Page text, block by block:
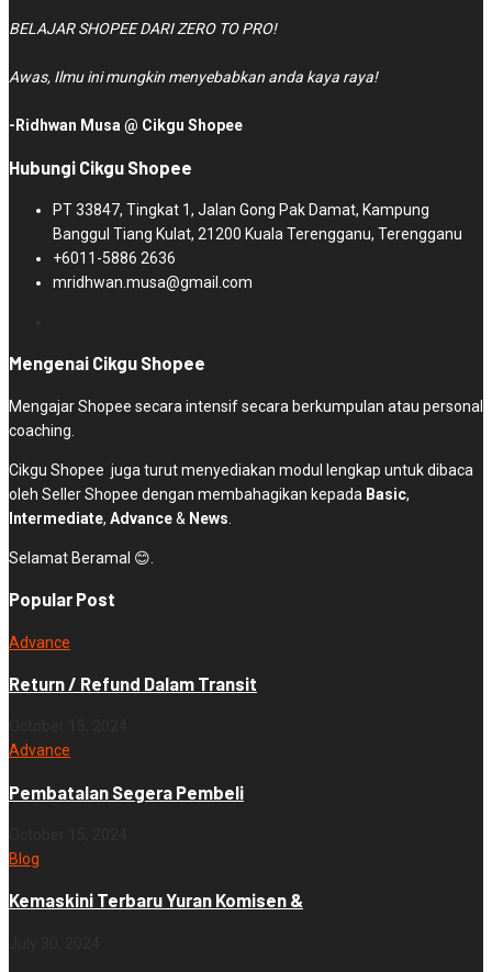
BELAJAR SHOPEE DARI ZERO TO PRO!
Awas, Ilmu ini mungkin menyebabkan anda kaya raya!
-Ridhwan Musa @ Cikgu Shopee
Hubungi Cikgu Shopee
PT 33847, Tingkat 1, Jalan Gong Pak Damat, Kampung
Banggul Tiang Kulat, 21200 Kuala Terengganu, Terengganu
+6011-5886 2636
mridhwan.musa@gmail.com
Mengenai Cikgu Shopee
Mengajar Shopee secara intensif secara berkumpulan atau personal
coaching.
Cikgu Shopee juga turut menyediakan modul lengkap untuk dibaca
oleh Seller Shopee dengan membahagikan kepada Basic,
Intermediate, Advance& News
Selamat Beramal 😊.
Popular Post
Advance
Return / Refund Dalam Transit
Advance
Pembatalan Segera Pembeli
Blog
Kemaskini Terbaru Yuran Komisen &